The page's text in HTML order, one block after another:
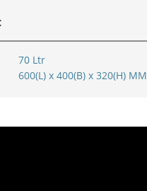
70 Ltr
600(L) x 400(B) x 320(H) MM